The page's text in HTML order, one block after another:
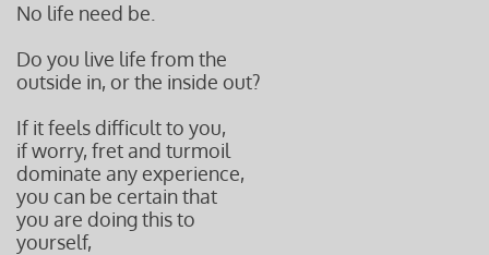
No life need be.
Do you live life from the
outside in, or the inside out?
If it feels difficult to you,
if worry, fret and turmoil
dominate any experience,
you can be certain that
you are doing this to
yourself,